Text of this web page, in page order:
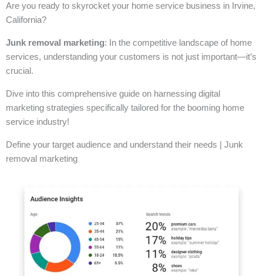
Are you ready to skyrocket your home service business in Irvine,
California?
Junk removal marketing: In the competitive landscape of home
services, understanding your customers is not just important—it’s
crucial.
Dive into this comprehensive guide on harnessing digital
marketing strategies specifically tailored for the booming home
service industry!
Define your target audience and understand their needs | Junk
removal marketing